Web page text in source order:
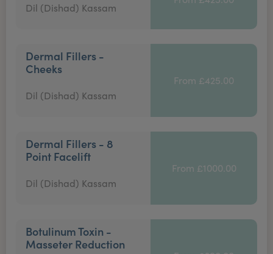
Dil (Dishad) Kassam
Dermal Fillers -
Cheeks
Dil (Dishad) Kassam
From £425.00
Dermal Fillers - 8
Point Facelift
Dil (Dishad) Kassam
From £1000.00
Botulinum Toxin -
Masseter Reduction